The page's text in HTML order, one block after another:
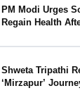
PM Modi Urges
Regain Health
Shweta Tripathi
‘Mirzapur’